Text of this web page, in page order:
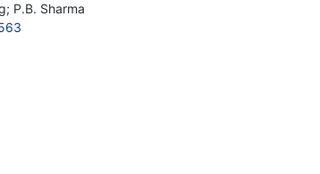
P.B. Sharma